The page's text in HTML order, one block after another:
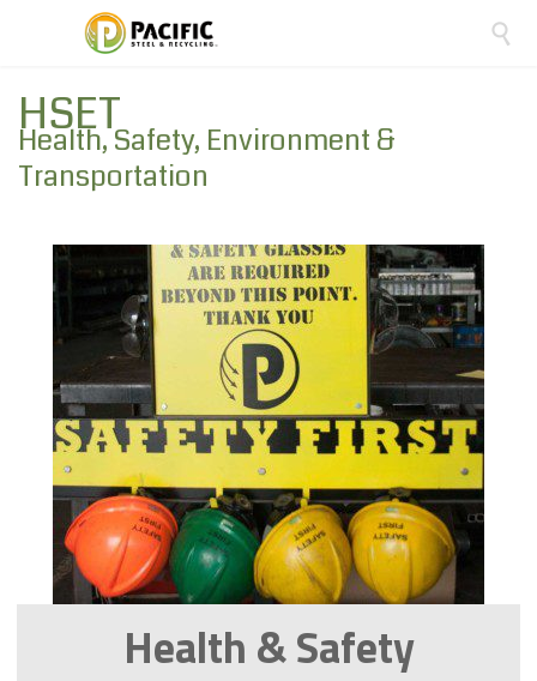

HSET
Health, Safety, Environment &
Transportation
Health & Safety